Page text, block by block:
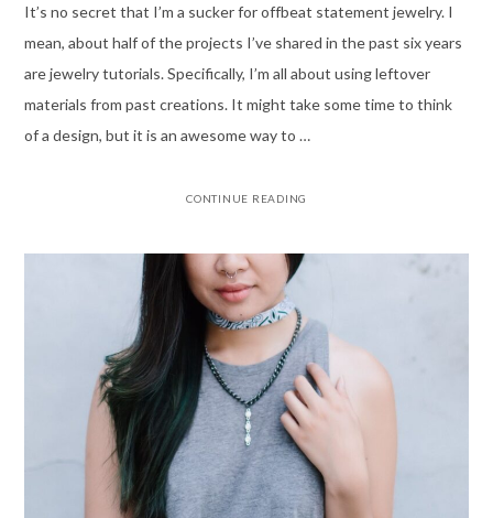
It’s no secret that I’m a sucker for offbeat statement jewelry. I
mean, about half of the projects I’ve shared in the past six years
are jewelry tutorials. Specifically, I’m all about using leftover
materials from past creations. It might take some time to think
of a design, but it is an awesome way to …
CONTINUE READING